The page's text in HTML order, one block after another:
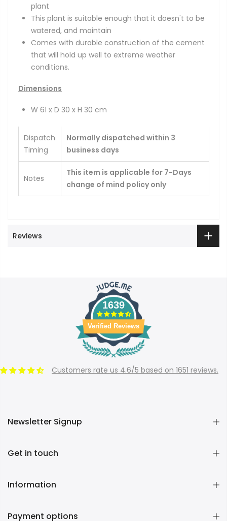
plant
This plant is suitable enough that it doesn't to be
watered, and maintain
Comes with durable construction of the cement
that will hold up well to extreme weather
conditions.
Dimensions
W 61 x D 30 x H 30 cm
Dispatch
Timing
Normally dispatched within 3
business days
Notes
This item is applicable for 7-Days
change of mind policy only
Reviews
1639
Verified Reviews
Customers rate us 4.6/5 based on 1651 reviews.
Newsletter Signup
Get in touch
Information
Payment options